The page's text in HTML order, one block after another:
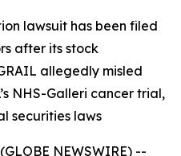
lawsuit has been filed
after its stock
allegedly misled
NHS-Galleri cancer trial,
securities laws
NEWSWIRE) --